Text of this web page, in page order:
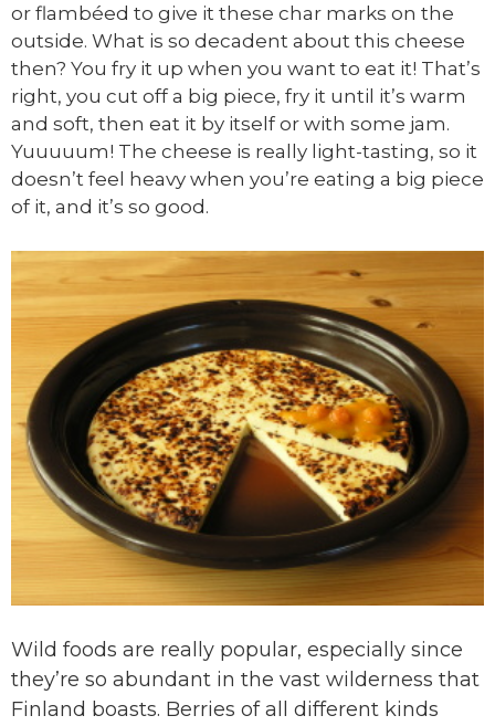
or flambéed to give it these char marks on the
outside. What is so decadent about this cheese
then? You fry it up when you want to eat it! That’s
right, you cut off a big piece, fry it until it’s warm
and soft, then eat it by itself or with some jam.
Yuuuuum! The cheese is really light-tasting, so it
doesn’t feel heavy when you’re eating a big piece
of it, and it’s so good.
Wild foods are really popular, especially since
they’re so abundant in the vast wilderness that
Finland boasts. Berries of all different kinds